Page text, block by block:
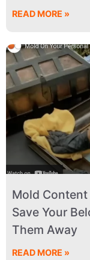
READ MORE »
Mold
Save Your
Them Away
READ MORE »